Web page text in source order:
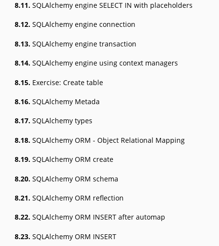
8.11. SQLAlchemy engine SELECT IN with placeholders
8.12. SQLAlchemy engine connection
8.13. SQLAlchemy engine transaction
8.14. SQLAlchemy engine using context managers
8.15. Exercise: Create table
8.16. SQLAlchemy Metada
8.17. SQLAlchemy types
8.18. SQLAlchemy ORM - Object Relational Mapping
8.19. SQLAlchemy ORM create
8.20. SQLAlchemy ORM schema
8.21. SQLAlchemy ORM reflection
8.22. SQLAlchemy ORM INSERT after automap
8.23. SQLAlchemy ORM INSERT